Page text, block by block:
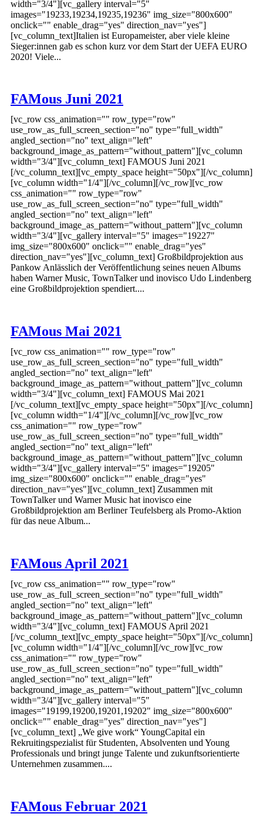
width="3/4"][vc_gallery interval="5"
images="19233,19234,19235,19236" img_size="800x600"
onclick="" enable_drag="yes" direction_nav="yes"]
[vc_column_text]Italien ist Europameister, aber viele kleine
Sieger:innen gab es schon kurz vor dem Start der UEFA EURO
2020! Viele...
FAMous Juni 2021
[vc_row css_animation="" row_type="row"
use_row_as_full_screen_section="no" type="full_width"
angled_section="no" text_align="left"
background_image_as_pattern="without_pattern"][vc_column
width="3/4"][vc_column_text] FAMOUS Juni 2021
[/vc_column_text][vc_empty_space height="50px"][/vc_column]
[vc_column width="1/4"][/vc_column][/vc_row][vc_row
css_animation="" row_type="row"
use_row_as_full_screen_section="no" type="full_width"
angled_section="no" text_align="left"
background_image_as_pattern="without_pattern"][vc_column
width="3/4"][vc_gallery interval="5" images="19227"
img_size="800x600" onclick="" enable_drag="yes"
direction_nav="yes"][vc_column_text] Großbildprojektion aus
Pankow Anlässlich der Veröffentlichung seines neuen Albums
haben Warner Music, TownTalker und inovisco Udo Lindenberg
eine Großbildprojektion spendiert....
FAMous Mai 2021
[vc_row css_animation="" row_type="row"
use_row_as_full_screen_section="no" type="full_width"
angled_section="no" text_align="left"
background_image_as_pattern="without_pattern"][vc_column
width="3/4"][vc_column_text] FAMOUS Mai 2021
[/vc_column_text][vc_empty_space height="50px"][/vc_column]
[vc_column width="1/4"][/vc_column][/vc_row][vc_row
css_animation="" row_type="row"
use_row_as_full_screen_section="no" type="full_width"
angled_section="no" text_align="left"
background_image_as_pattern="without_pattern"][vc_column
width="3/4"][vc_gallery interval="5" images="19205"
img_size="800x600" onclick="" enable_drag="yes"
direction_nav="yes"][vc_column_text] Zusammen mit
TownTalker und Warner Music hat inovisco eine
Großbildprojektion am Berliner Teufelsberg als Promo-Aktion
für das neue Album...
FAMous April 2021
[vc_row css_animation="" row_type="row"
use_row_as_full_screen_section="no" type="full_width"
angled_section="no" text_align="left"
background_image_as_pattern="without_pattern"][vc_column
width="3/4"][vc_column_text] FAMOUS April 2021
[/vc_column_text][vc_empty_space height="50px"][/vc_column]
[vc_column width="1/4"][/vc_column][/vc_row][vc_row
css_animation="" row_type="row"
use_row_as_full_screen_section="no" type="full_width"
angled_section="no" text_align="left"
background_image_as_pattern="without_pattern"][vc_column
width="3/4"][vc_gallery interval="5"
images="19199,19200,19201,19202" img_size="800x600"
onclick="" enable_drag="yes" direction_nav="yes"]
[vc_column_text] „We give work“ YoungCapital ein
Rekruitingspezialist für Studenten, Absolventen und Young
Professionals und bringt junge Talente und zukunftsorientierte
Unternehmen zusammen....
FAMous Februar 2021